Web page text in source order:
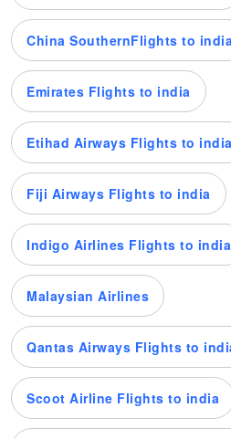
China SouthernFlights to
Emirates Flights to india
Etihad Airways Flights to india
Fiji Airways Flights to india
Indigo Airlines Flights to india
Malaysian Airlines
Qantas Airways Flights to
Scoot Airline Flights to india